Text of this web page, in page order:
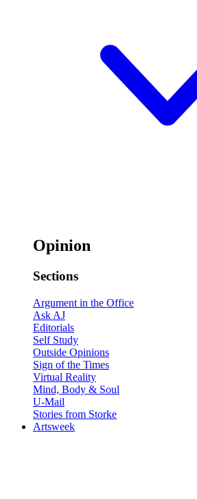
Opinion
Sections
Argument in the Office
Ask AJ
Editorials
Self Study
Outside Opinions
Sign of the Times
Virtual Reality
Mind, Body & Soul
U-Mail
Stories from Storke
Artsweek